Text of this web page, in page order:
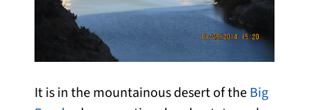
It is in the mountainous desert of theBig